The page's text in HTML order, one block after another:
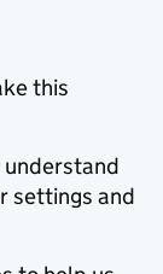
this
understand
settings and